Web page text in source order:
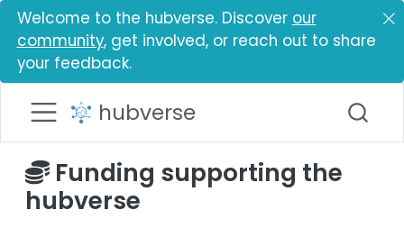
Welcome to the hubverse. Discover our
community, get involved, or reach out to share
your feedback.
hubverse
Funding supporting the
hubverse